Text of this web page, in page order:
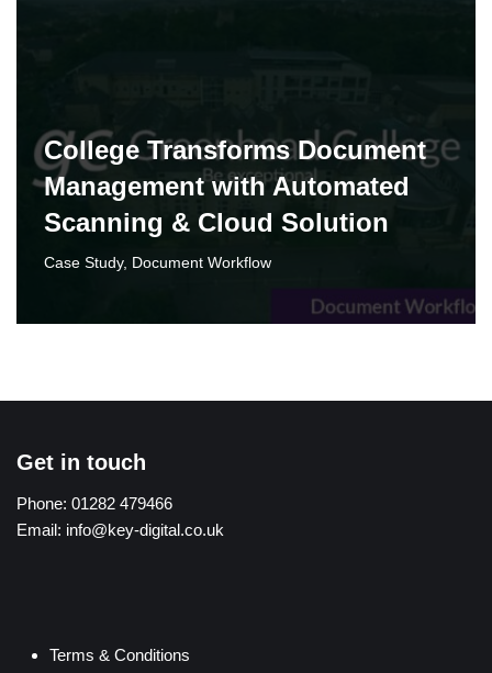
College Transforms Document
Management with Automated
Scanning & Cloud Solution‌
Case Study, Document Workflow
Get in touch
Phone: 01282 479466
Email: info@key-digital.co.uk
Terms & Conditions